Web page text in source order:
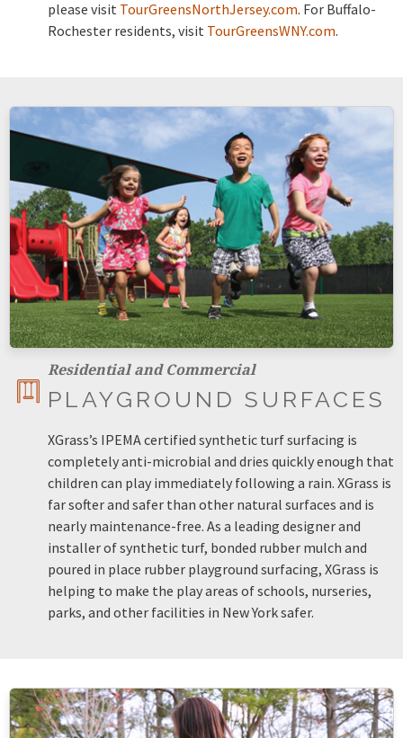
please visit TourGreensNorthJersey.com. For Buffalo-
Rochester residents, visit TourGreensWNY.com.
Residential and Commercial
PLAYGROUND SURFACES
XGrass’s IPEMA certified synthetic turf surfacing is
completely anti-microbial and dries quickly enough that
children can play immediately following a rain. XGrass is
far softer and safer than other natural surfaces and is
nearly maintenance-free. As a leading designer and
installer of synthetic turf, bonded rubber mulch and
poured in place rubber playground surfacing, XGrass is
helping to make the play areas of schools, nurseries,
parks, and other facilities in New York safer.